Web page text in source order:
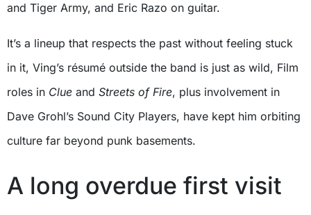
and Tiger Army, and Eric Razo on guitar.
It’s a lineup that respects the past without feeling stuck
in it, Ving’s résumé outside the band is just as wild, Film
roles in Clue and Streets of Fire, plus involvement in
Dave Grohl’s Sound City Players, have kept him orbiting
culture far beyond punk basements.
A long overdue first visit